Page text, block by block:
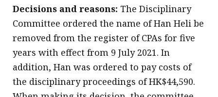
Decisions and reasons: The Disciplinary
Committee ordered the name of Han Heli be
removed from the register of CPAs for five
years with effect from 9 July 2021. In
addition, Han was ordered to pay costs of
the disciplinary proceedings of HK$44,590.